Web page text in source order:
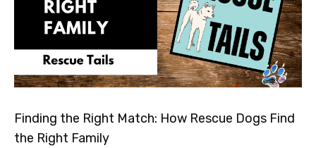
Finding the Right Match: How Rescue Dogs Find
the Right Family